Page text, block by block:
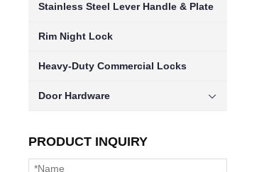
Stainless Steel Lever Handle & Plate
Rim Night Lock
Heavy-Duty Commercial Locks
Door Hardware
PRODUCT INQUIRY